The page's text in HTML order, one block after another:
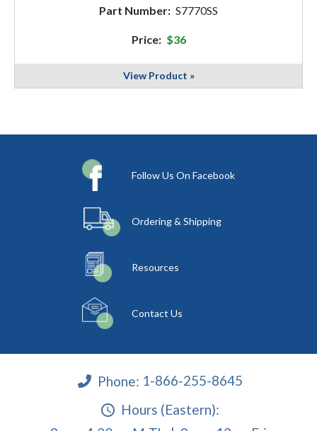
Part Number: S7770SS
Price: $36
View Product »
Follow Us On Facebook
Ordering & Shipping
Resources
Contact Us
Phone: 1-866-255-8645
Hours (Eastern):